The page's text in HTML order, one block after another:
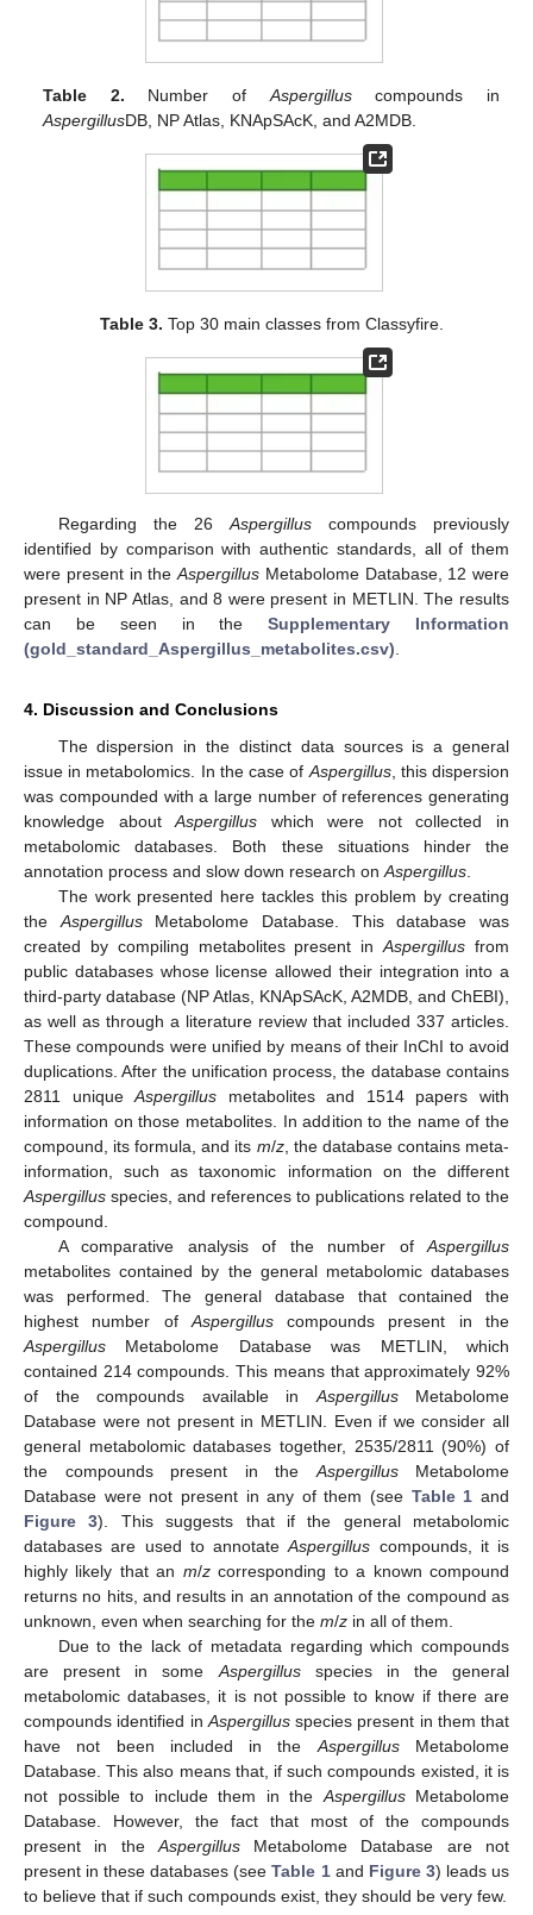
Table 2. Number of Aspergilluscompounds in
AspergillusDB, NP Atlas, KNApSAcK, and A2MDB.
Table 3. Top 30 main classes from Classyfire.
Regarding the 26 Aspergilluscompounds previously
identified by comparison with authentic standards, all of them
were present in the Aspergillus Metabolome Database, 12 were
present in NP Atlas, and 8 were present in METLIN. The results
can be seen in theSupplementary Information
(gold_standard_Aspergillus_metabolites.csv)
4. Discussion and Conclusions
The dispersion in the distinct data sources is a general
issue in metabolomics. In the case of Aspergillus, this dispersion
was compounded with a large number of references generating
knowledge aboutAspergillus which were not collected in
metabolomic databases. Both these situations hinder the
annotation process and slow down research on Aspergillus
The work presented here tackles this problem by creating
the AspergillusMetabolome Database. This database was
created by compiling metabolites present inAspergillus from
public databases whose license allowed their integration into a
third-party database (NP Atlas, KNApSAcK, A2MDB, and ChEBI),
as well as through a literature review that included 337 articles.
These compounds were unified by means of their InChI to avoid
duplications. After the unification process, the database contains
2811 uniqueAspergillus metabolites and 1514 papers with
information on those metabolites. In addition to the name of the
compound, its formula, and its m/z, the database contains meta-
information, such as taxonomic information on the different
Aspergillus species, and references to publications related to the
compound.
A comparative analysis of the number of Aspergillus
metabolites contained by the general metabolomic databases
was performed. The general database that contained the
highest number of Aspergilluscompounds present in the
Aspergillus Metabolome Database was METLIN, which
contained 214 compounds. This means that approximately 92%
of the compounds available in AspergillusMetabolome
Database were not present in METLIN. Even if we consider all
general metabolomic databases together, 2535/2811 (90%) of
the compounds present in the AspergillusMetabolome
Database were not present in any of them (see Table 1 and
Figure 3). This suggests that if the general metabolomic
databases are used to annotateAspergillus compounds, it is
highly likely that an m/zcorresponding to a known compound
returns no hits, and results in an annotation of the compound as
unknown, even when searching for the m/z in all of them.
Due to the lack of metadata regarding which compounds
are present in some Aspergillusspecies in the general
metabolomic databases, it is not possible to know if there are
compounds identified in Aspergillusspecies present in them that
have not been included in the AspergillusMetabolome
Database. This also means that, if such compounds existed, it is
not possible to include them in the AspergillusMetabolome
Database. However, the fact that most of the compounds
present in the AspergillusMetabolome Database are not
present in these databases (seeTable 1and Figure 3) leads us
to believe that if such compounds exist, they should be very few.
13. May
14. May
15. May
16. May
17. May
18. May
19. May
20. May
21. May
23. May
24. May
25. May
26. May
27. May
28. May
29. May
30. May
31. May
2. Jun
3. Jun
4. Jun
5. Jun
6. Jun
7. Jun
8. Jun
9. Jun
10. Jun
12. Jun
13. Jun
14. Jun
15. Jun
16. Jun
17. Jun
18. Jun
19. Jun
20. Jun
22. Jun
23. Jun
24. Jun
25. Jun
26. Jun
27. Jun
28. Jun
29. Jun
30. Jun
2. Jul
3. Jul
4. Jul
5. Jul
6. Jul
7. Jul
8. Jul
9. Jul
10. Jul
12. Jul
13. Jul
14. Jul
15. Jul
16. Jul
17. Jul
18. Jul
19. Jul
20. Jul
22. Jul
23. Jul
24. Jul
25. Jul
26. Jul
27. Jul
28. Jul
29. Jul
30. Jul
1. Aug
2. Aug
3. Aug
4. Aug
5. Aug
6. Aug
7. Aug
8. Aug
9. Aug